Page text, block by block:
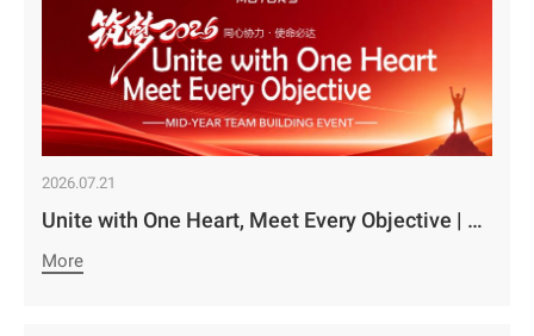
2026.07.21
Unite with One Heart, Meet Every Objective | Camco Motors’ MidYear Team Building Concludes with Great Success￼
More